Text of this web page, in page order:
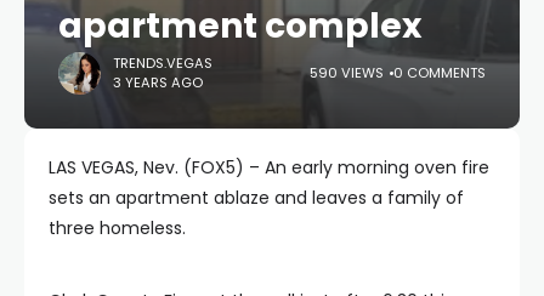
apartment complex
TRENDS.VEGAS
3 YEARS AGO
590 VIEWS 0 COMMENTS
LAS VEGAS, Nev. (FOX5) – An early morning oven fire
sets an apartment ablaze and leaves a family of
three homeless.